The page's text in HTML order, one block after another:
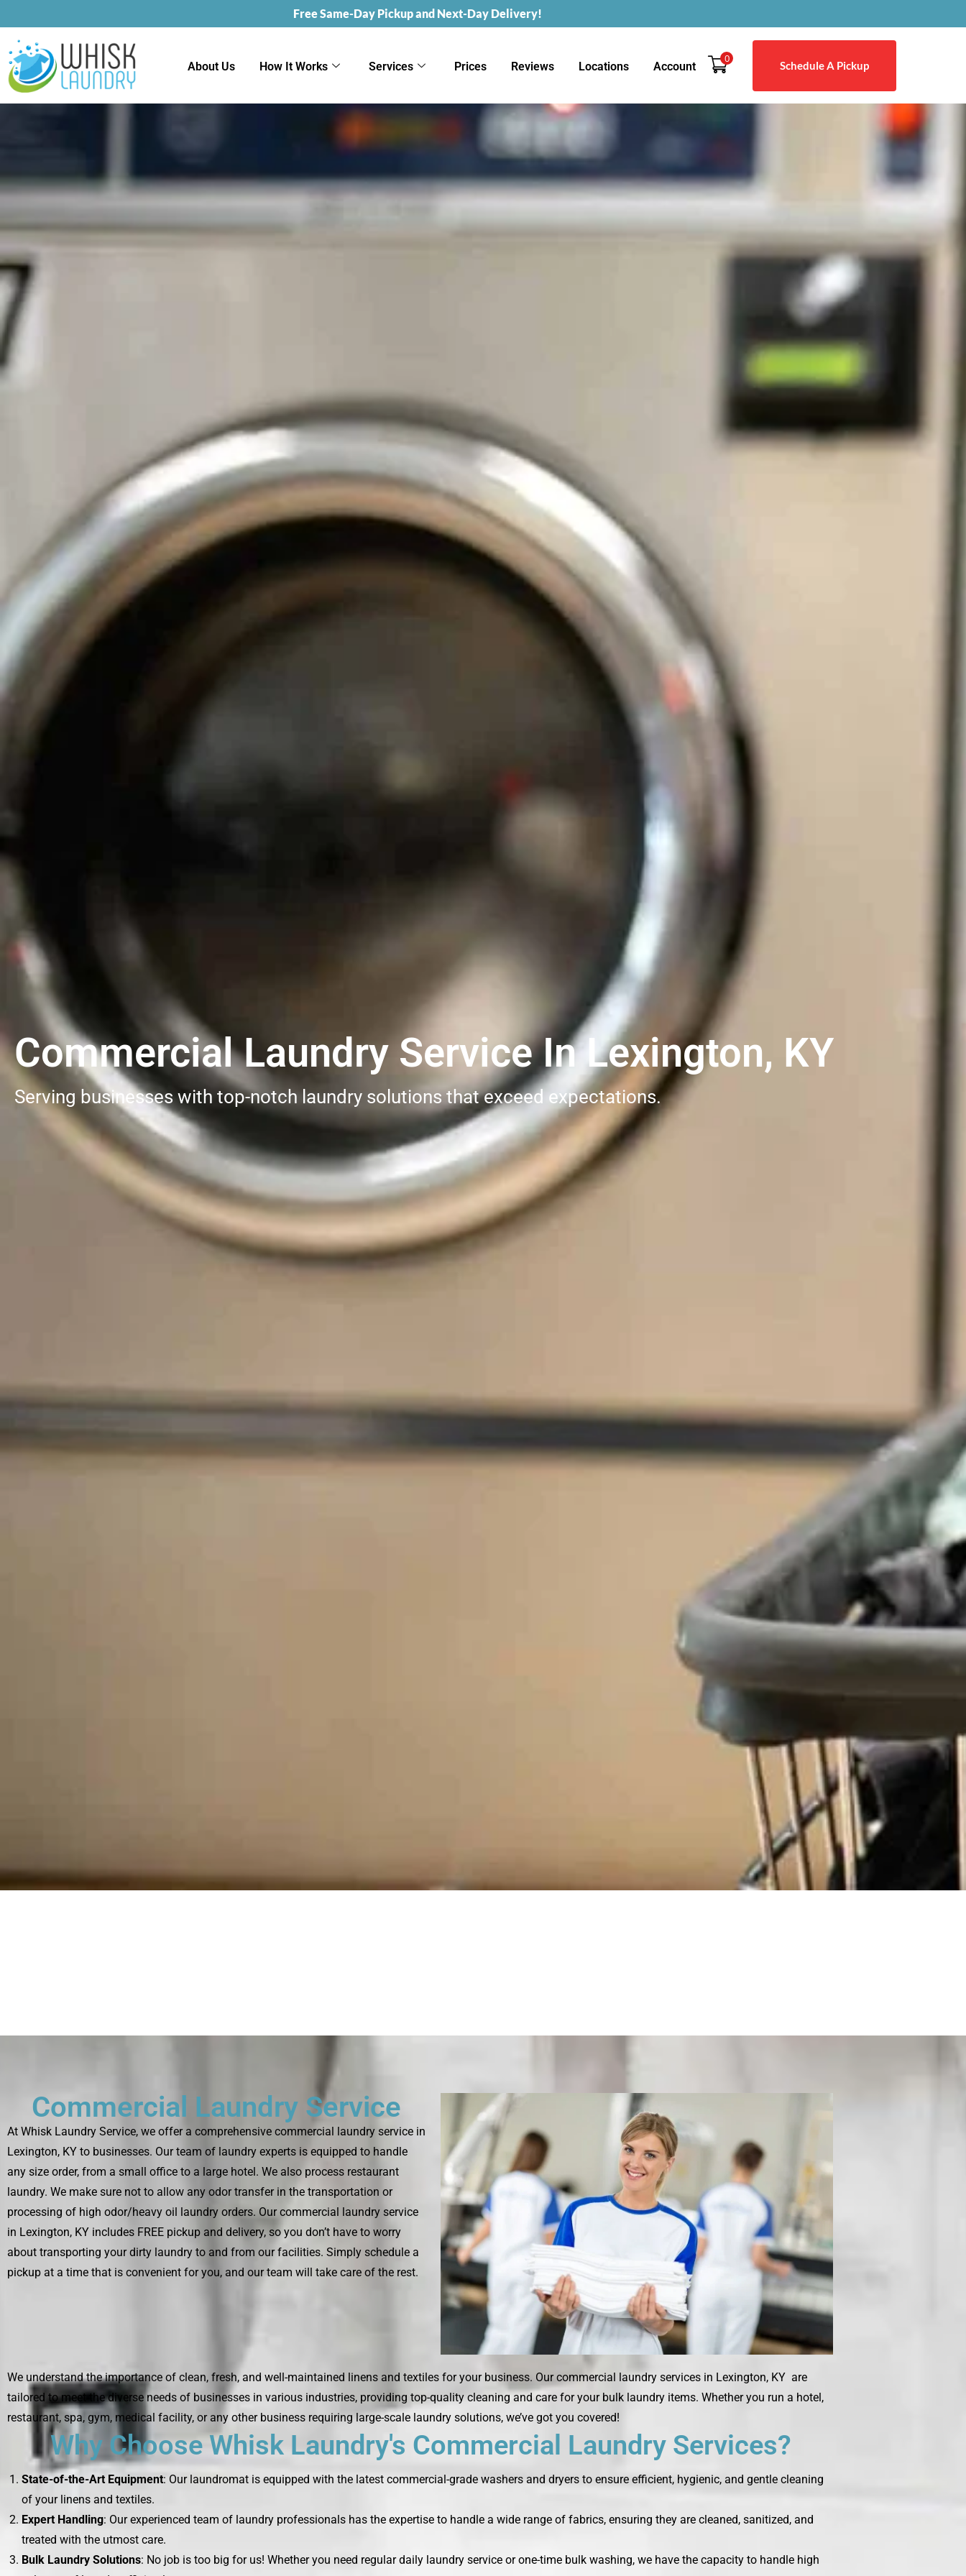
Free Same-Day Pickup and Next-Day Delivery!
About Us How It Works Services Prices Reviews Locations Account
0
Schedule A Pickup
Commercial Laundry Service In Lexington, KY
Serving businesses with top-notch laundry solutions that exceed expectations.
Commercial Laundry Service
At Whisk Laundry Service, we offer a comprehensive commercial laundry service in
Lexington, KY to businesses. Our team of laundry experts is equipped to handle
any size order, from a small office to a large hotel. We also process restaurant
laundry. We make sure not to allow any odor transfer in the transportation or
processing of high odor/heavy oil laundry orders. Our commercial laundry service
in Lexington, KY includes FREE pickup and delivery, so you don’t have to worry
about transporting your dirty laundry to and from our facilities. Simply schedule a
pickup at a time that is convenient for you, and our team will take care of the rest.
We understand the importance of clean, fresh, and well-maintained linens and textiles for your business. Our commercial laundry services in Lexington, KY are
tailored to meet the diverse needs of businesses in various industries, providing top-quality cleaning and care for your bulk laundry items. Whether you run a hotel,
restaurant, spa, gym, medical facility, or any other business requiring large-scale laundry solutions, we’ve got you covered!
Why Choose Whisk Laundry's Commercial Laundry Services?
State-of-the-Art Equipment: Our laundromat is equipped with the latest commercial-grade washers and dryers to ensure efficient, hygienic, and gentle cleaning
of your linens and textiles.
Expert Handling: Our experienced team of laundry professionals has the expertise to handle a wide range of fabrics, ensuring they are cleaned, sanitized, and
treated with the utmost care.
Bulk Laundry Solutions: No job is too big for us! Whether you need regular daily laundry service or one-time bulk washing, we have the capacity to handle high